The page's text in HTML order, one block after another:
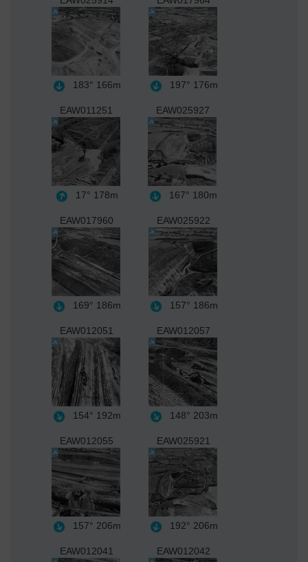
183° 166m 197° 176m
EAW011251
17° 178m
EAW025927
167° 180m
EAW017960
169° 186m
EAW025922
157° 186m
EAW012051
154° 192m
EAW012057
148° 203m
EAW012055
157° 206m
EAW025921
192° 206m
EAW012041 EAW012042